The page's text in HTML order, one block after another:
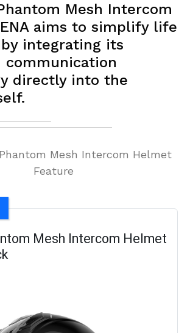
Mesh Intercom
aims to simplify life
integrating its
communication
directly into the
Mesh Intercom Helmet